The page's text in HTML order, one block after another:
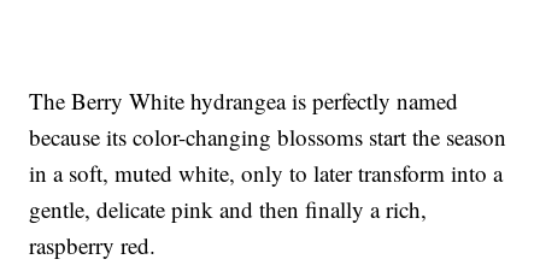
The Berry White hydrangea is perfectly named
because its color-changing blossoms start the season
in a soft, muted white, only to later transform into a
gentle, delicate pink and then finally a rich,
raspberry red.